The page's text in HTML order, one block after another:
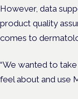
However, data
product quality
comes to
“We wanted to
feel about and use